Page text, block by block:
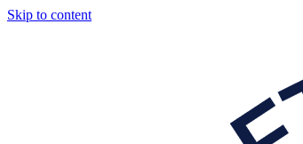
Skip to content